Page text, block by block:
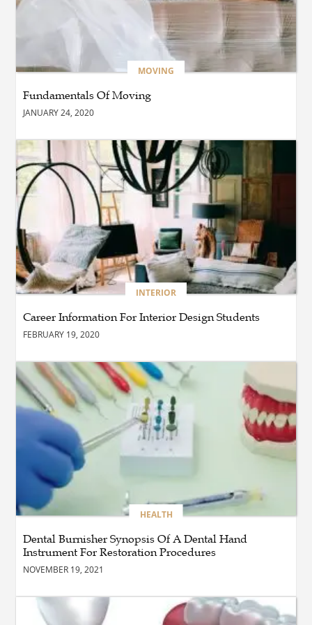
Which Interior Design Styles
Suit a Black Masters Chair
BUSINESS
Why Alibarbar Vapes Are
Choice for Modern Vapers
BLOG
Esplora il Marocco: Il
Viaggio Perfetto tra Cultura,
Deserto e Mare
BUSINESS
How Do You Clean and
Dining Chair?
BLOG
How the Right Driving
School Builds Confidence
Behind the Wheel
Master Safe Driving Across
Northern Virginia with the
Right Driving School
BLOG
Professional Taxi Services in
Connecticut for Every Travel
MOVING
Fundamentals Of Moving
JANUARY 24, 2020
INTERIOR
Career Information For Interior Design Students
FEBRUARY 19, 2020
HEALTH
Dental Burnisher Synopsis Of A Dental Hand
Instrument For Restoration Procedures
NOVEMBER 19, 2021